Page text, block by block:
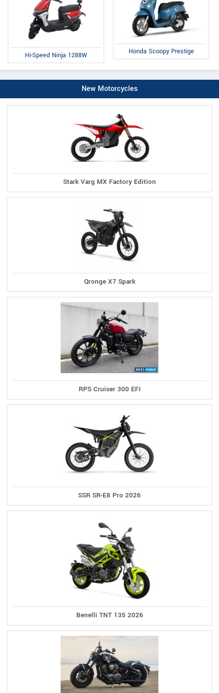
Hi-Speed Ninja 1288W Honda Scoopy Prestige
New Motorcycles
Stark Varg MX Factory Edition
Qronge X7 Spark
RPS Cruiser 300 EFI
SSR SR-E8 Pro 2026
Benelli TNT 135 2026